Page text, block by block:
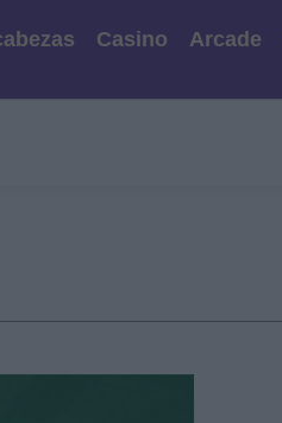
Casino Arcade